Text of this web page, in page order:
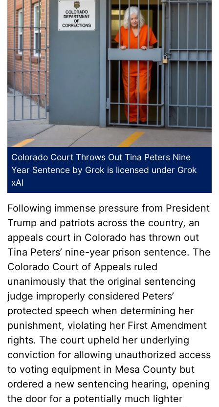
Colorado Court Throws Out Tina Peters Nine
Year Sentence by Grok is licensed under Grok
xAI
Following immense pressure from President
Trump and patriots across the country, an
appeals court in Colorado has thrown out
Tina Peters’ nine-year prison sentence. The
Colorado Court of Appeals ruled
unanimously that the original sentencing
judge improperly considered Peters’
protected speech when determining her
punishment, violating her First Amendment
rights. The court upheld her underlying
conviction for allowing unauthorized access
to voting equipment in Mesa County but
ordered a new sentencing hearing, opening
the door for a potentially much lighter